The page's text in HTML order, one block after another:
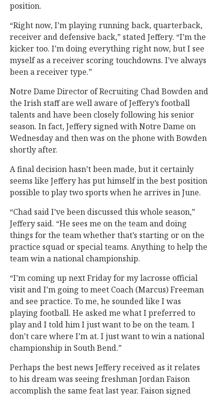
position.
“Right now, I’m playing running back, quarterback,
receiver and defensive back,” stated Jeffery. “I’m the
kicker too. I’m doing everything right now, but I see
myself as a receiver scoring touchdowns. I’ve always
been a receiver type.”
Notre Dame Director of Recruiting Chad Bowden and
the Irish staff are well aware of Jeffery’s football
talents and have been closely following his senior
season. In fact, Jeffery signed with Notre Dame on
Wednesday and then was on the phone with Bowden
shortly after.
A final decision hasn’t been made, but it certainly
seems like Jeffery has put himself in the best position
possible to play two sports when he arrives in June.
“Chad said I’ve been discussed this whole season,”
Jeffery said. “He sees me on the team and doing
things for the team whether that’s starting or on the
practice squad or special teams. Anything to help the
team win a national championship.
“I’m coming up next Friday for my lacrosse official
visit and I’m going to meet Coach (Marcus) Freeman
and see practice. To me, he sounded like I was
playing football. He asked me what I preferred to
play and I told him I just want to be on the team. I
don’t care where I’m at. I just want to win a national
championship in South Bend.”
Perhaps the best news Jeffery received as it relates
to his dream was seeing freshman Jordan Faison
accomplish the same feat last year. Faison signed